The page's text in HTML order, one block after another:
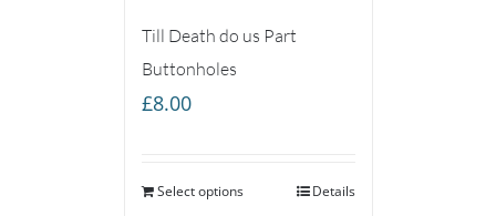
Till Death do us Part
Buttonholes
£8.00
Select options Details